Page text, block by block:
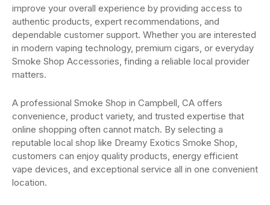
improve your overall experience by providing access to
authentic products, expert recommendations, and
dependable customer support. Whether you are interested
in modern vaping technology, premium cigars, or everyday
Smoke Shop Accessories, finding a reliable local provider
matters.
A professional Smoke Shop in Campbell, CA offers
convenience, product variety, and trusted expertise that
online shopping often cannot match. By selecting a
reputable local shop like Dreamy Exotics Smoke Shop,
customers can enjoy quality products, energy efficient
vape devices, and exceptional service all in one convenient
location.